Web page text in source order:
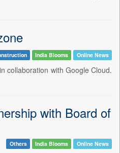
India Blooms Online News
collaboration with Google Cloud.
with Board of
Others India Blooms Online News